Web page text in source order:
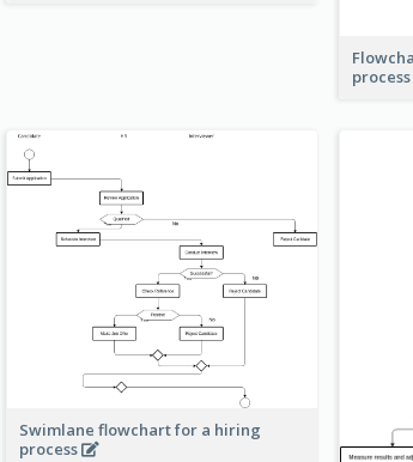
process
Swimlane flowchart for a hiring
process